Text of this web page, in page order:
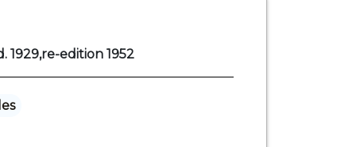
1929,re-edition 1952